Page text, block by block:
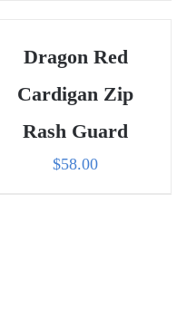
Dragon Red
Cardigan Zip
Rash Guard
$58.00